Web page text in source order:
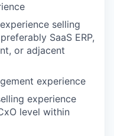
selling
SaaS ERP,
or adjacent
experience
experience
level within